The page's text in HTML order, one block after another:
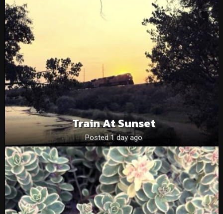
Train At Sunset
Posted 1 day ago